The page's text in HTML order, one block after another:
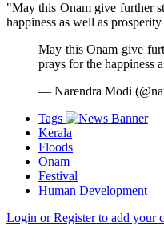
"May this Onam give further
happiness as well as
May this Onam give
prays for the happiness
— Narendra Modi
Tags
Kerala
Floods
Onam
Festival
Human Development
Login or Register to add your